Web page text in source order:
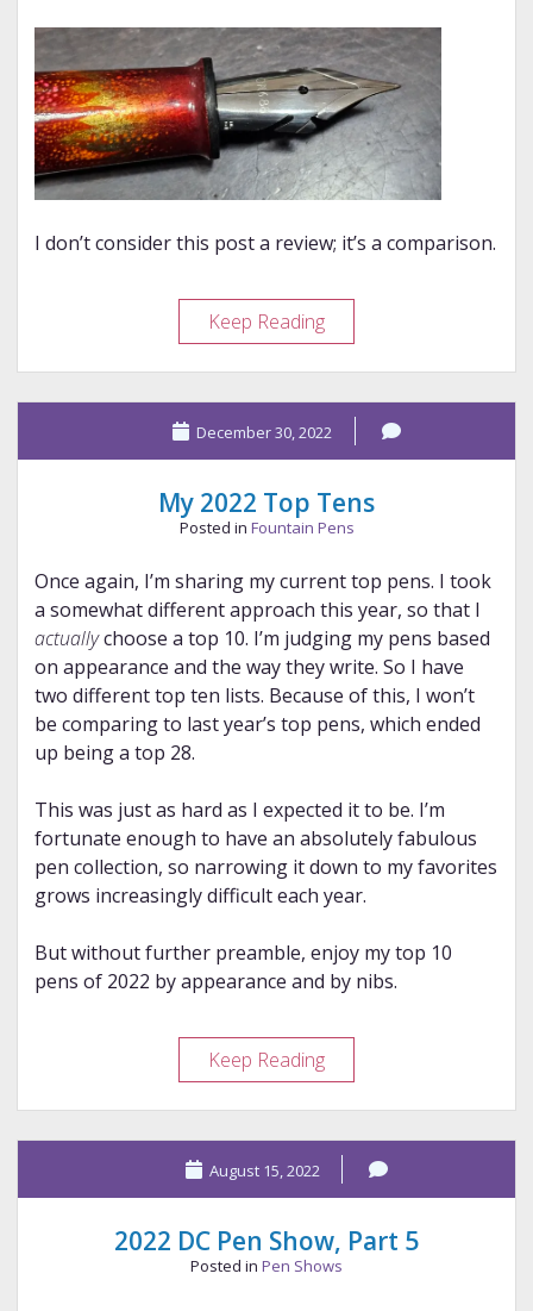
I don’t consider this post a review; it’s a comparison.
Keep ReadingStyloSuite
XXXF
X
Wing
Harpoon
Nib
December 30, 2022
My 2022 Top Tens
Posted in Fountain Pens
Once again, I’m sharing my current top pens. I took
a somewhat different approach this year, so that I
actuallychoose a top 10. I’m judging my pens based
on appearance and the way they write. So I have
two different top ten lists. Because of this, I won’t
be comparing to last year’s top pens, which ended
up being a top 28.
This was just as hard as I expected it to be. I’m
fortunate enough to have an absolutely fabulous
pen collection, so narrowing it down to my favorites
grows increasingly difficult each year.
But without further preamble, enjoy my top 10
pens of 2022 by appearance and by nibs.
Keep ReadingMy
2022
Top
Tens
August 15, 2022
2022 DC Pen Show, Part 5
Posted in Pen Shows